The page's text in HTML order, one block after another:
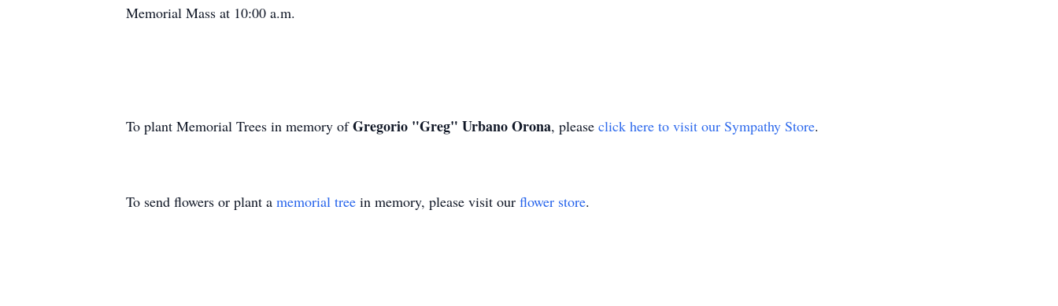
Memorial Mass at 10:00 a.m.
To plant Memorial Trees in memory ofGregorio "Greg" Urbano Orona, please click here to visit our Sympathy Store.
To send flowers or plant a memorial tree in memory, please visit our flower store.